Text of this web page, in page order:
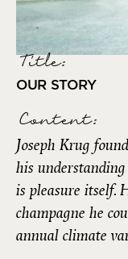
Title:
OUR STORY
Content:
Joseph Krug
his
is pleasure itself.
champagne he
annual climate